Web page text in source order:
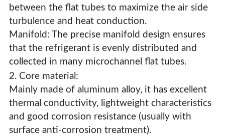
between the flat tubes to maximize the air side
turbulence and heat conduction.
Manifold: The precise manifold design ensures
that the refrigerant is evenly distributed and
collected in many microchannel flat tubes.
2. Core material:
Mainly made of aluminum alloy, it has excellent
thermal conductivity, lightweight characteristics
and good corrosion resistance (usually with
surface anti-corrosion treatment).